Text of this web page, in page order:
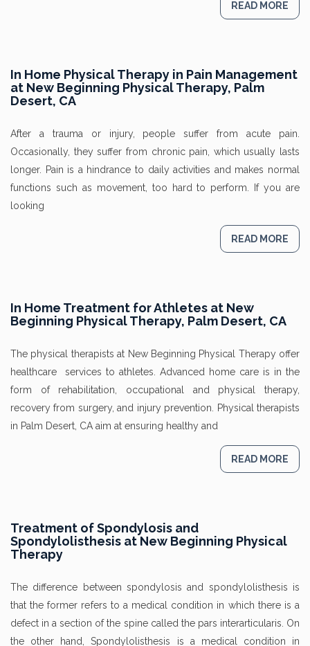
READ MORE
In Home Physical Therapy in Pain Management
at New Beginning Physical Therapy, Palm
Desert, CA
After a trauma or injury, people suffer from acute pain.
Occasionally, they suffer from chronic pain, which usually lasts
longer. Pain is a hindrance to daily activities and makes normal
functions such as movement, too hard to perform. If you are
looking
READ MORE
In Home Treatment for Athletes at New
Beginning Physical Therapy, Palm Desert, CA
The physical therapists at New Beginning Physical Therapy offer
healthcare services to athletes. Advanced home care is in the
form of rehabilitation, occupational and physical therapy,
recovery from surgery, and injury prevention. Physical therapists
in Palm Desert, CA aim at ensuring healthy and
READ MORE
Treatment of Spondylosis and
Spondylolisthesis at New Beginning Physical
Therapy
The difference between spondylosis and spondylolisthesis is
that the former refers to a medical condition in which there is a
defect in a section of the spine called the pars interarticularis. On
the other hand, Spondylolisthesis is a medical condition in